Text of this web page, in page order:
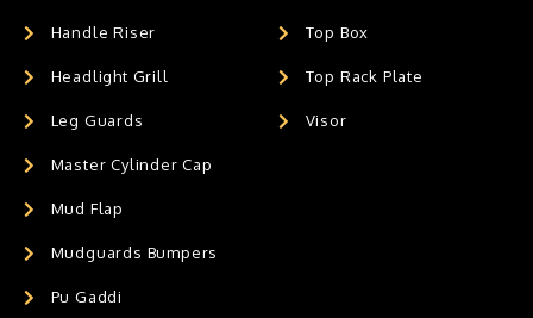
Handle Riser
Headlight Grill
Leg Guards
Master Cylinder Cap
Mud Flap
Mudguards Bumpers
Pu Gaddi
Top Box
Top Rack Plate
Visor